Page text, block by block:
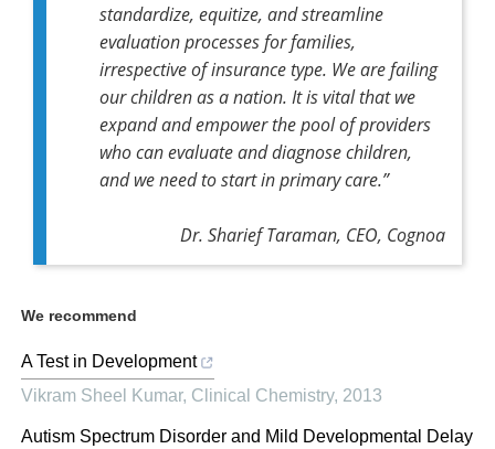
standardize, equitize, and streamline
evaluation processes for families,
irrespective of insurance type. We are failing
our children as a nation. It is vital that we
expand and empower the pool of providers
who can evaluate and diagnose children,
and we need to start in primary care.”
Dr. Sharief Taraman, CEO, Cognoa
We recommend
A Test in Development
Vikram Sheel Kumar, Clinical Chemistry, 2013
Autism Spectrum Disorder and Mild Developmental Delay